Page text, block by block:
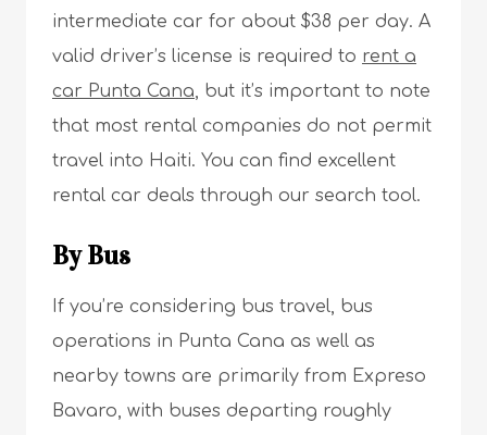
intermediate car for about $38 per day. A
valid driver’s license is required to rent a
car Punta Cana, but it’s important to note
that most rental companies do not permit
travel into Haiti. You can find excellent
rental car deals through our search tool.
By Bus
If you’re considering bus travel, bus
operations in Punta Cana as well as
nearby towns are primarily from Expreso
Bavaro, with buses departing roughly